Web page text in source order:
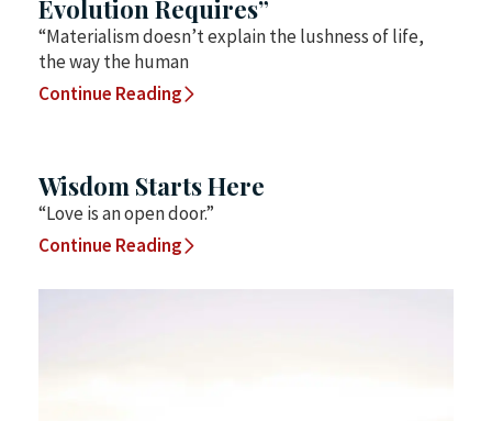
Evolution Requires”
“Materialism doesn’t explain the lushness of life,
the way the human
Continue Reading
Wisdom Starts Here
“Love is an open door.”
Continue Reading